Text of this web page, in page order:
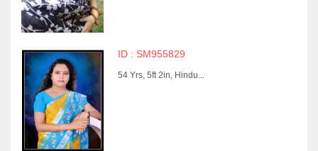
ID : SM955829
54 Yrs, 5ft 2in, Hindu...